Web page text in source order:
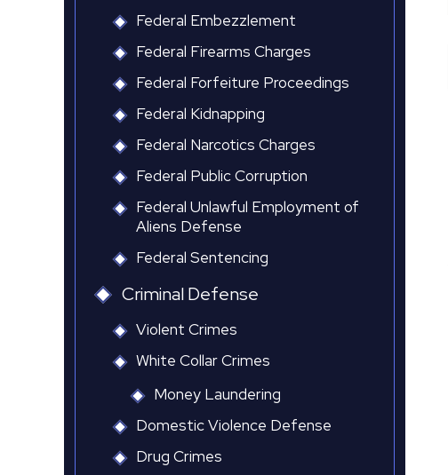
Federal Embezzlement
Federal Firearms Charges
Federal Forfeiture Proceedings
Federal Kidnapping
Federal Narcotics Charges
Federal Public Corruption
Federal Unlawful Employment of
Aliens Defense
Federal Sentencing
Criminal Defense
Violent Crimes
White Collar Crimes
Money Laundering
Domestic Violence Defense
Drug Crimes